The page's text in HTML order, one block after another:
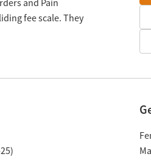
and Pain
fee scale. They